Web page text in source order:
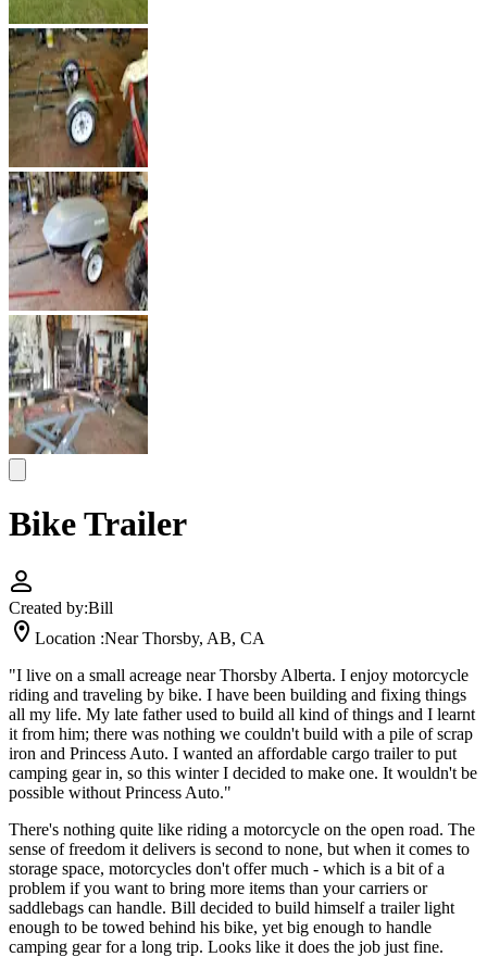
Bike Trailer
Created by:Bill
Location :Near Thorsby, AB, CA
"I live on a small acreage near Thorsby Alberta. I enjoy motorcycle
riding and traveling by bike. I have been building and fixing things
all my life. My late father used to build all kind of things and I learnt
it from him; there was nothing we couldn't build with a pile of scrap
iron and Princess Auto. I wanted an affordable cargo trailer to put
camping gear in, so this winter I decided to make one. It wouldn't be
possible without Princess Auto."
There's nothing quite like riding a motorcycle on the open road. The
sense of freedom it delivers is second to none, but when it comes to
storage space, motorcycles don't offer much - which is a bit of a
problem if you want to bring more items than your carriers or
saddlebags can handle. Bill decided to build himself a trailer light
enough to be towed behind his bike, yet big enough to handle
camping gear for a long trip. Looks like it does the job just fine.